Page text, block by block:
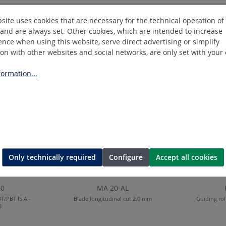
PBT IS A -
MA 20-AL
Blade longitudinal cut 2.0 mm Guiding
uses cookies that are necessary for the technical operation of
are always set. Other cookies, which are intended to increase
when using this website, serve direct advertising or simplify
with other websites and social networks, are only set with your
Only technically required Configure Accept all cookies